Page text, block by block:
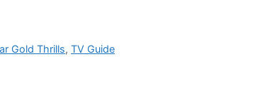
Gold Thrills,TV Guide